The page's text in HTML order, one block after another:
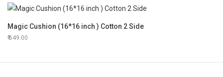
Magic Cushion (16*16 inch ) Cotton 2 Side
649.00